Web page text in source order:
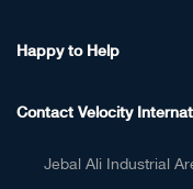
Happy to Help
Contact Velocity
Jebal Ali Industrial